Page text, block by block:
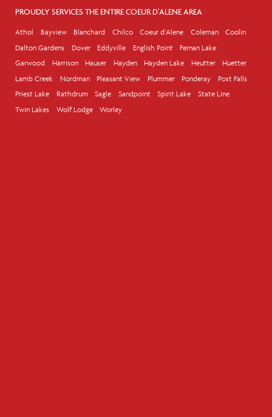
PROUDLY SERVICES THE ENTIRE COEUR D'ALENE AREA
Athol Bayview Blanchard Chilco Coeur d'Alene Coleman
Coolin
Dalton Gardens
Dover Eddyville English Point
Fernan Lake
Garwood
Harrison Hauser Hayden Hayden Lake Heutter
Huetter
Lamb Creek
Nordman Pleasant View Plummer Ponderay
Post Falls
Priest Lake
Rathdrum Sagle Sandpoint Spirit Lake
State Line
Twin Lakes
Wolf Lodge Worley